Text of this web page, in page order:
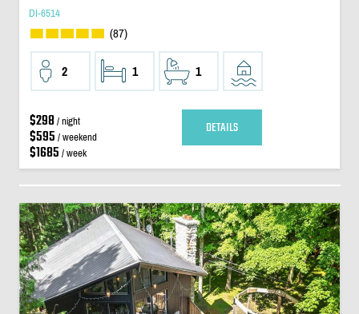
DI-6514
(87)
2 1 1
$298/ night
$595 / weekend
$1685 / week
DETAILS